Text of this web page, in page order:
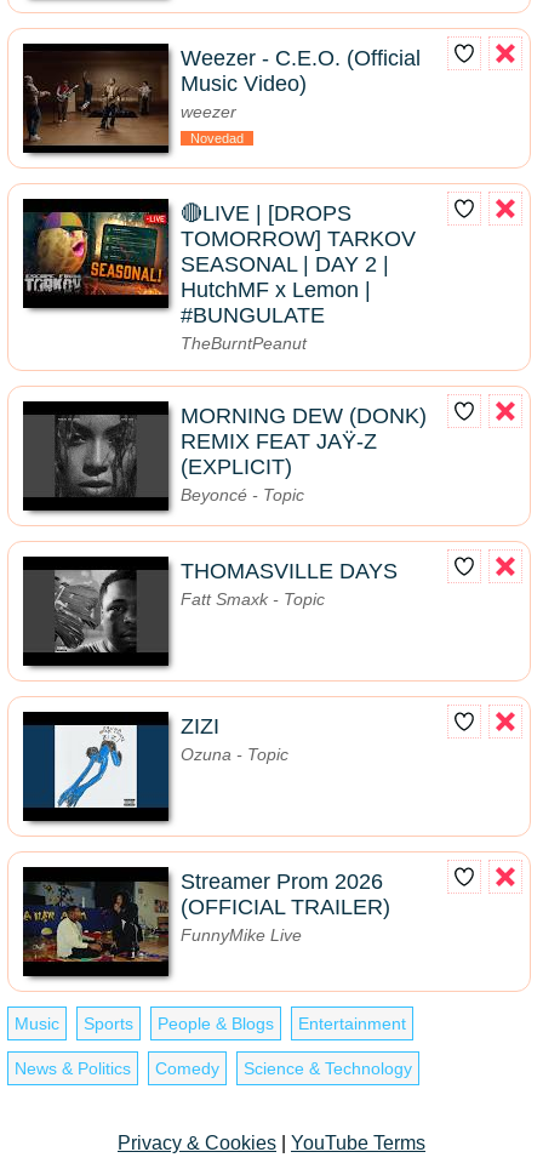
Weezer - C.E.O. (Official
Music Video)
weezer
Novedad
🔴LIVE | [DROPS
TOMORROW] TARKOV
SEASONAL | DAY 2 |
HutchMF x Lemon |
#BUNGULATE
TheBurntPeanut
MORNING DEW (DONK)
REMIX FEAT JAŸ-Z
(EXPLICIT)
Beyoncé - Topic
THOMASVILLE DAYS
Fatt Smaxk - Topic
ZIZI
Ozuna - Topic
Streamer Prom 2026
(OFFICIAL TRAILER)
FunnyMike Live
Music Sports People & Blogs Entertainment
News & Politics Comedy Science & Technology
Privacy & Cookies YouTube Terms